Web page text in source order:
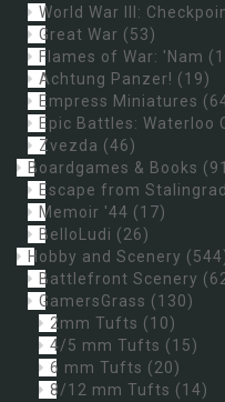
World War III:
Great War (53)
Flames of War: 'Nam
Achtung Panzer! (19)
Empress Miniatures
Epic Battles: Waterloo
Zvezda (46)
Boardgames & Books
Escape from
Memoir '44 (17)
BelloLudi (26)
Hobby and Scenery
Battlefront Scenery
GamersGrass (130)
2mm Tufts (10)
4/5 mm Tufts (15)
6 mm Tufts (20)
8/12 mm Tufts (14)